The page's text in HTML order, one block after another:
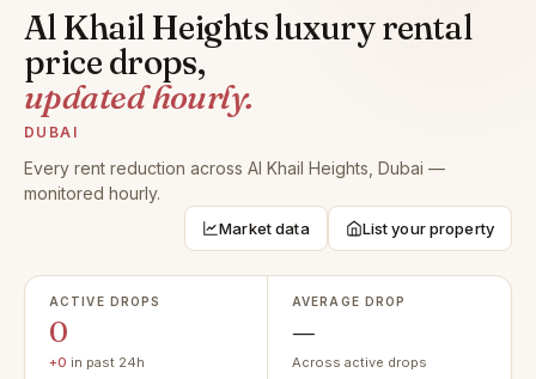
Al Khail Heights luxury rental
price drops,
updated hourly.
DUBAI
Every rent reduction across Al Khail Heights, Dubai —
monitored hourly.
Market data List your property
ACTIVE DROPS
0
+0 in past 24h
AVERAGE DROP
—
Across active drops